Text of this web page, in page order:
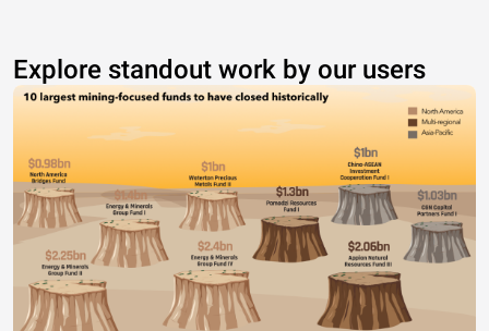
Explore standout work by our users